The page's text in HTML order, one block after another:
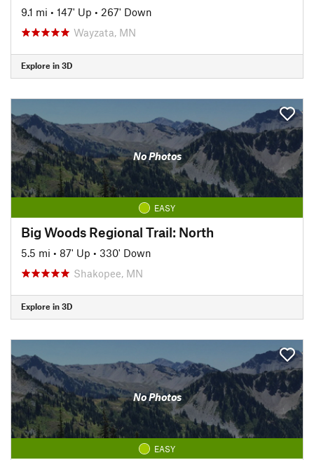
9.1 mi • 147' Up • 267' Down
Wayzata, MN
Explore in 3D
No Photos
EASY
Big Woods Regional Trail: North
5.5 mi • 87' Up • 330' Down
Shakopee, MN
Explore in 3D
No Photos
EASY